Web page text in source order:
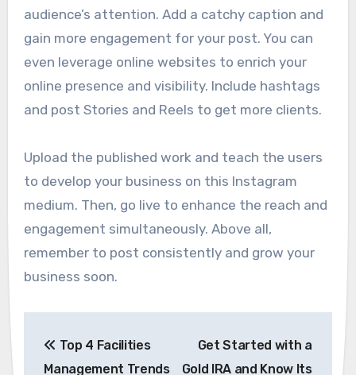
audience’s attention. Add a catchy caption and
gain more engagement for your post. You can
even leverage online websites to enrich your
online presence and visibility. Include hashtags
and post Stories and Reels to get more clients.
Upload the published work and teach the users
to develop your business on this Instagram
medium. Then, go live to enhance the reach and
engagement simultaneously. Above all,
remember to post consistently and grow your
business soon.
navigation
Top 4 Facilities
Management Trends
Get Started with a
Gold IRA and Know Its